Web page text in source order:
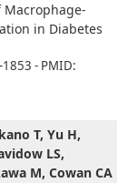
Macrophage-
in Diabetes
- PMID:
T, Yu H,
LS,
M, Cowan CA